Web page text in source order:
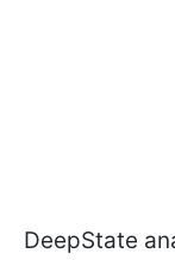
DeepState